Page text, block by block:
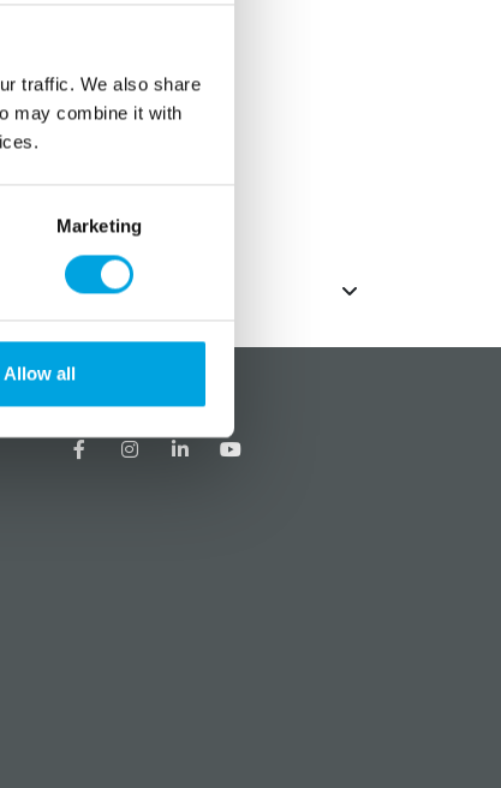
traffic. We also share
may combine it with
Marketing
Allow all
for any occasion!